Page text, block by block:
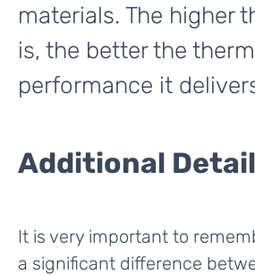
materials. The higher
is, the better the
performance it
Additional
It is very important to
a significant difference